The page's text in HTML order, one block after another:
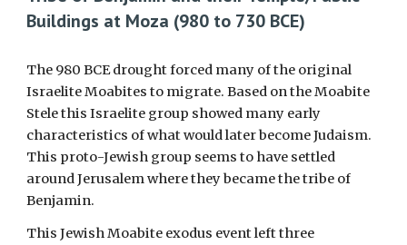
Buildings at Moza (980 to 730 BCE)
The 980 BCE drought forced many of the original
Israelite Moabites to migrate. Based on the Moabite
Stele this Israelite group showed many early
characteristics of what would later become Judaism.
This proto-Jewish group seems to have settled
around Jerusalem where they became the tribe of
Benjamin.
This Jewish Moabite exodus event left three